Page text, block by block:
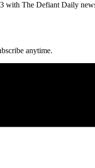
with The Defiant Daily
anytime.